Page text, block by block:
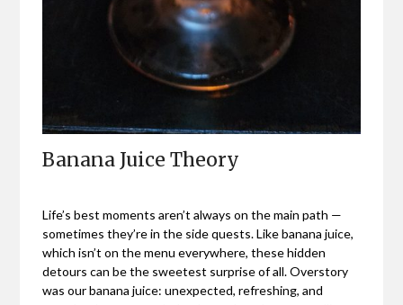
Banana Juice Theory
Life’s best moments aren’t always on the main path —
sometimes they’re in the side quests. Like banana juice,
which isn’t on the menu everywhere, these hidden
detours can be the sweetest surprise of all. Overstory
was our banana juice: unexpected, refreshing, and